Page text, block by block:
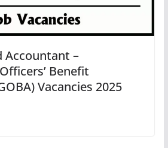
Accountant –
Benefit
Vacancies 2025